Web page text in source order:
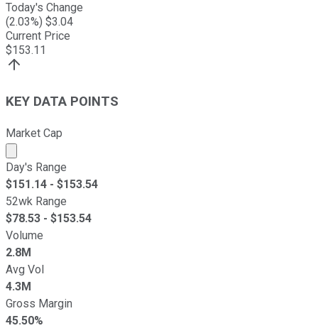
Today's Change
(2.03%) $3.04
Current Price
$153.11
KEY DATA POINTS
Market Cap
Market cap calculated using publicly traded shares
Day's Range
$151.14 - $153.54
52wk Range
$78.53 - $153.54
Volume
2.8M
Avg Vol
4.3M
Gross Margin
45.50%